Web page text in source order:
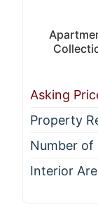
Asking
Property
Number of
Interior